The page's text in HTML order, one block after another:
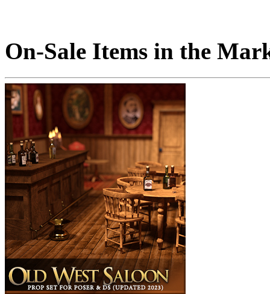
On-Sale Items in the